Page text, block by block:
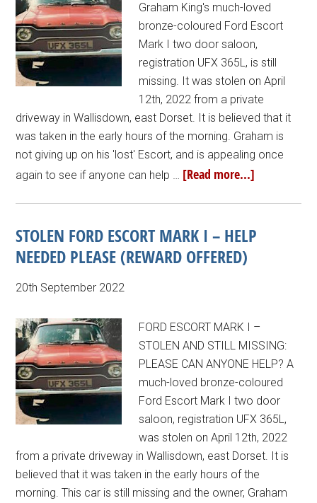
Graham King's much-loved
bronze-coloured Ford Escort
Mark I two door saloon,
registration UFX 365L, is still
missing. It was stolen on April
12th, 2022 from a private
driveway in Wallisdown, east Dorset. It is believed that it
was taken in the early hours of the morning. Graham is
not giving up on his 'lost' Escort, and is appealing once
again to see if anyone can help … [Read more...]
STOLEN FORD ESCORT MARK I – HELP
NEEDED PLEASE (REWARD OFFERED)
20th September 2022
FORD ESCORT MARK I –
STOLEN AND STILL MISSING:
PLEASE CAN ANYONE HELP? A
much-loved bronze-coloured
Ford Escort Mark I two door
saloon, registration UFX 365L,
was stolen on April 12th, 2022
from a private driveway in Wallisdown, east Dorset. It is
believed that it was taken in the early hours of the
morning. This car is still missing and the owner, Graham